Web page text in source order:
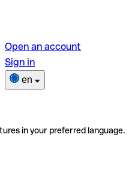
Open an account
Sign in
en
in your preferred language.